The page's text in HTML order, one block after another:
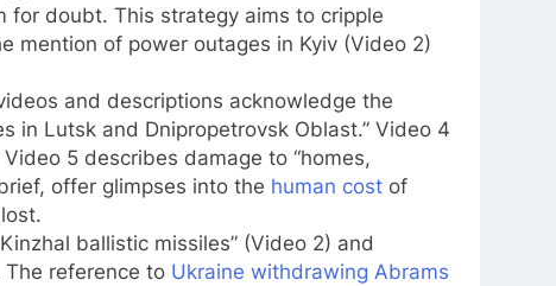
for doubt. This strategy aims to cripple
mention of power outages in Kyiv (Video 2)
and descriptions acknowledge the
in Lutsk and Dnipropetrovsk Oblast.” Video 4
5 describes damage to “homes,
offer glimpses into the human costof
ballistic missiles” (Video 2) and
The reference to Ukraine withdrawing Abrams